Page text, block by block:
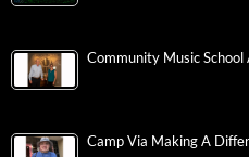
Community Music School
Camp Via Making A